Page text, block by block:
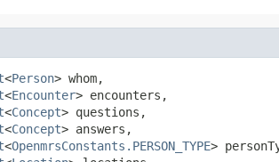
<Person> whom,
<Encounter> encounters,
<Concept> questions,
<Concept> answers,
<OpenmrsConstants.PERSON_TYPE>